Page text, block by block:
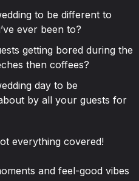
to be different to
ever been to?
getting bored during the
then coffees?
day to be
by all your guests for
everything covered!
and feel-good vibes